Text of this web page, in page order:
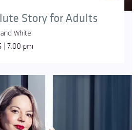
Story for Adults
White
| 7:00 pm